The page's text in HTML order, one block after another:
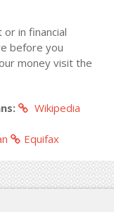
in financial
before you
money visit the
Wikipedia
Equifax